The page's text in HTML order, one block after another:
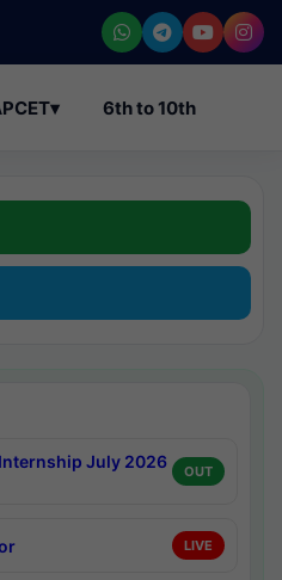
▾ 6th to 10th
July 2026
OUT
LIVE